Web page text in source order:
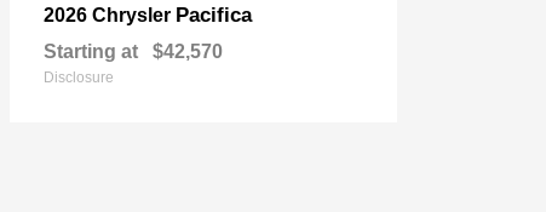
2026 Chrysler Pacifica
Starting at $42,570
Disclosure